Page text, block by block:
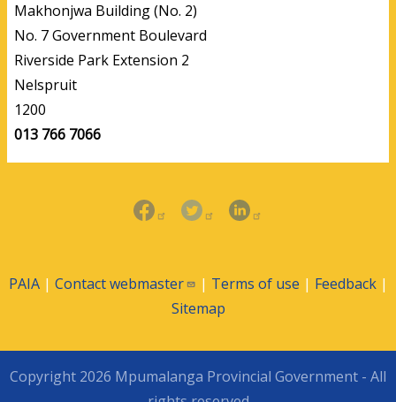
Makhonjwa Building (No. 2)
No. 7 Government Boulevard
Riverside Park Extension 2
Nelspruit
1200
013 766 7066
PAIA| Contactwebmaster | Terms of use | Feedback|
Sitemap
Copyright 2026 Mpumalanga Provincial Government - All